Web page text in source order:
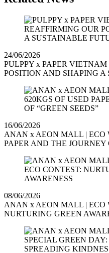
24/06/2026
PULPPY x PAPER
POSITION AND SHAPING
16/06/2026
ANAN x AEON MALL | ECO
PAPER AND THE JOURNEY
08/06/2026
ANAN x AEON MALL | ECO
NURTURING GREEN